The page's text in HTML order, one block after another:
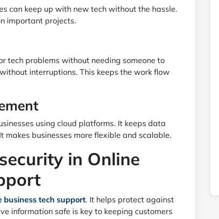
can keep up with new tech without the hassle.
important projects.
tech problems without needing someone to
interruptions. This keeps the work flow
using cloud platforms. It keeps data
businesses more flexible and scalable.
in Online
business tech support. It helps protect against
information safe is key to keeping customers